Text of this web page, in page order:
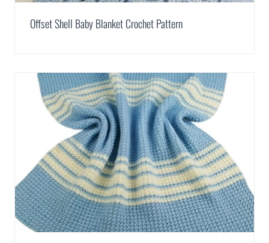
Offset Shell Baby Blanket Crochet Pattern